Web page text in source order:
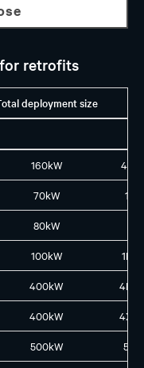
retrofits
deployment size
160kW
70kW
80kW
100kW
400kW
400kW
500kW